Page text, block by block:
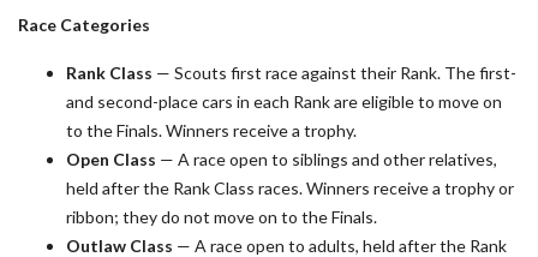
Race Categories
Rank Class — Scouts first race against their Rank. The first-
and second-place cars in each Rank are eligible to move on
to the Finals. Winners receive a trophy.
Open Class — A race open to siblings and other relatives,
held after the Rank Class races. Winners receive a trophy or
ribbon; they do not move on to the Finals.
Outlaw Class — A race open to adults, held after the Rank